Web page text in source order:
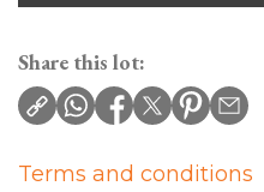
Share this lot:
Terms and conditions